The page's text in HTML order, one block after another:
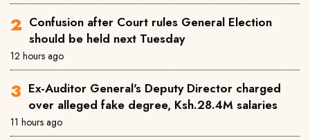
Confusion after Court rules General Election
should be held next Tuesday
12 hours ago
Ex-Auditor General's Deputy Director charged
over alleged fake degree, Ksh.28.4M salaries
11 hours ago